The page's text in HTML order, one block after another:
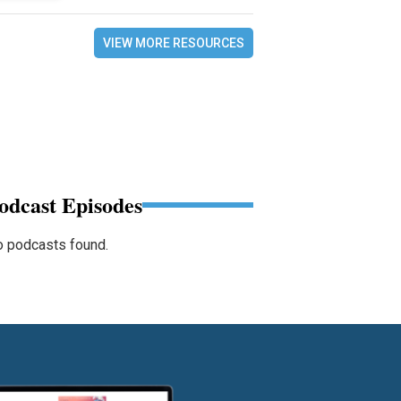
VIEW MORE RESOURCES
Episodes
podcasts found.